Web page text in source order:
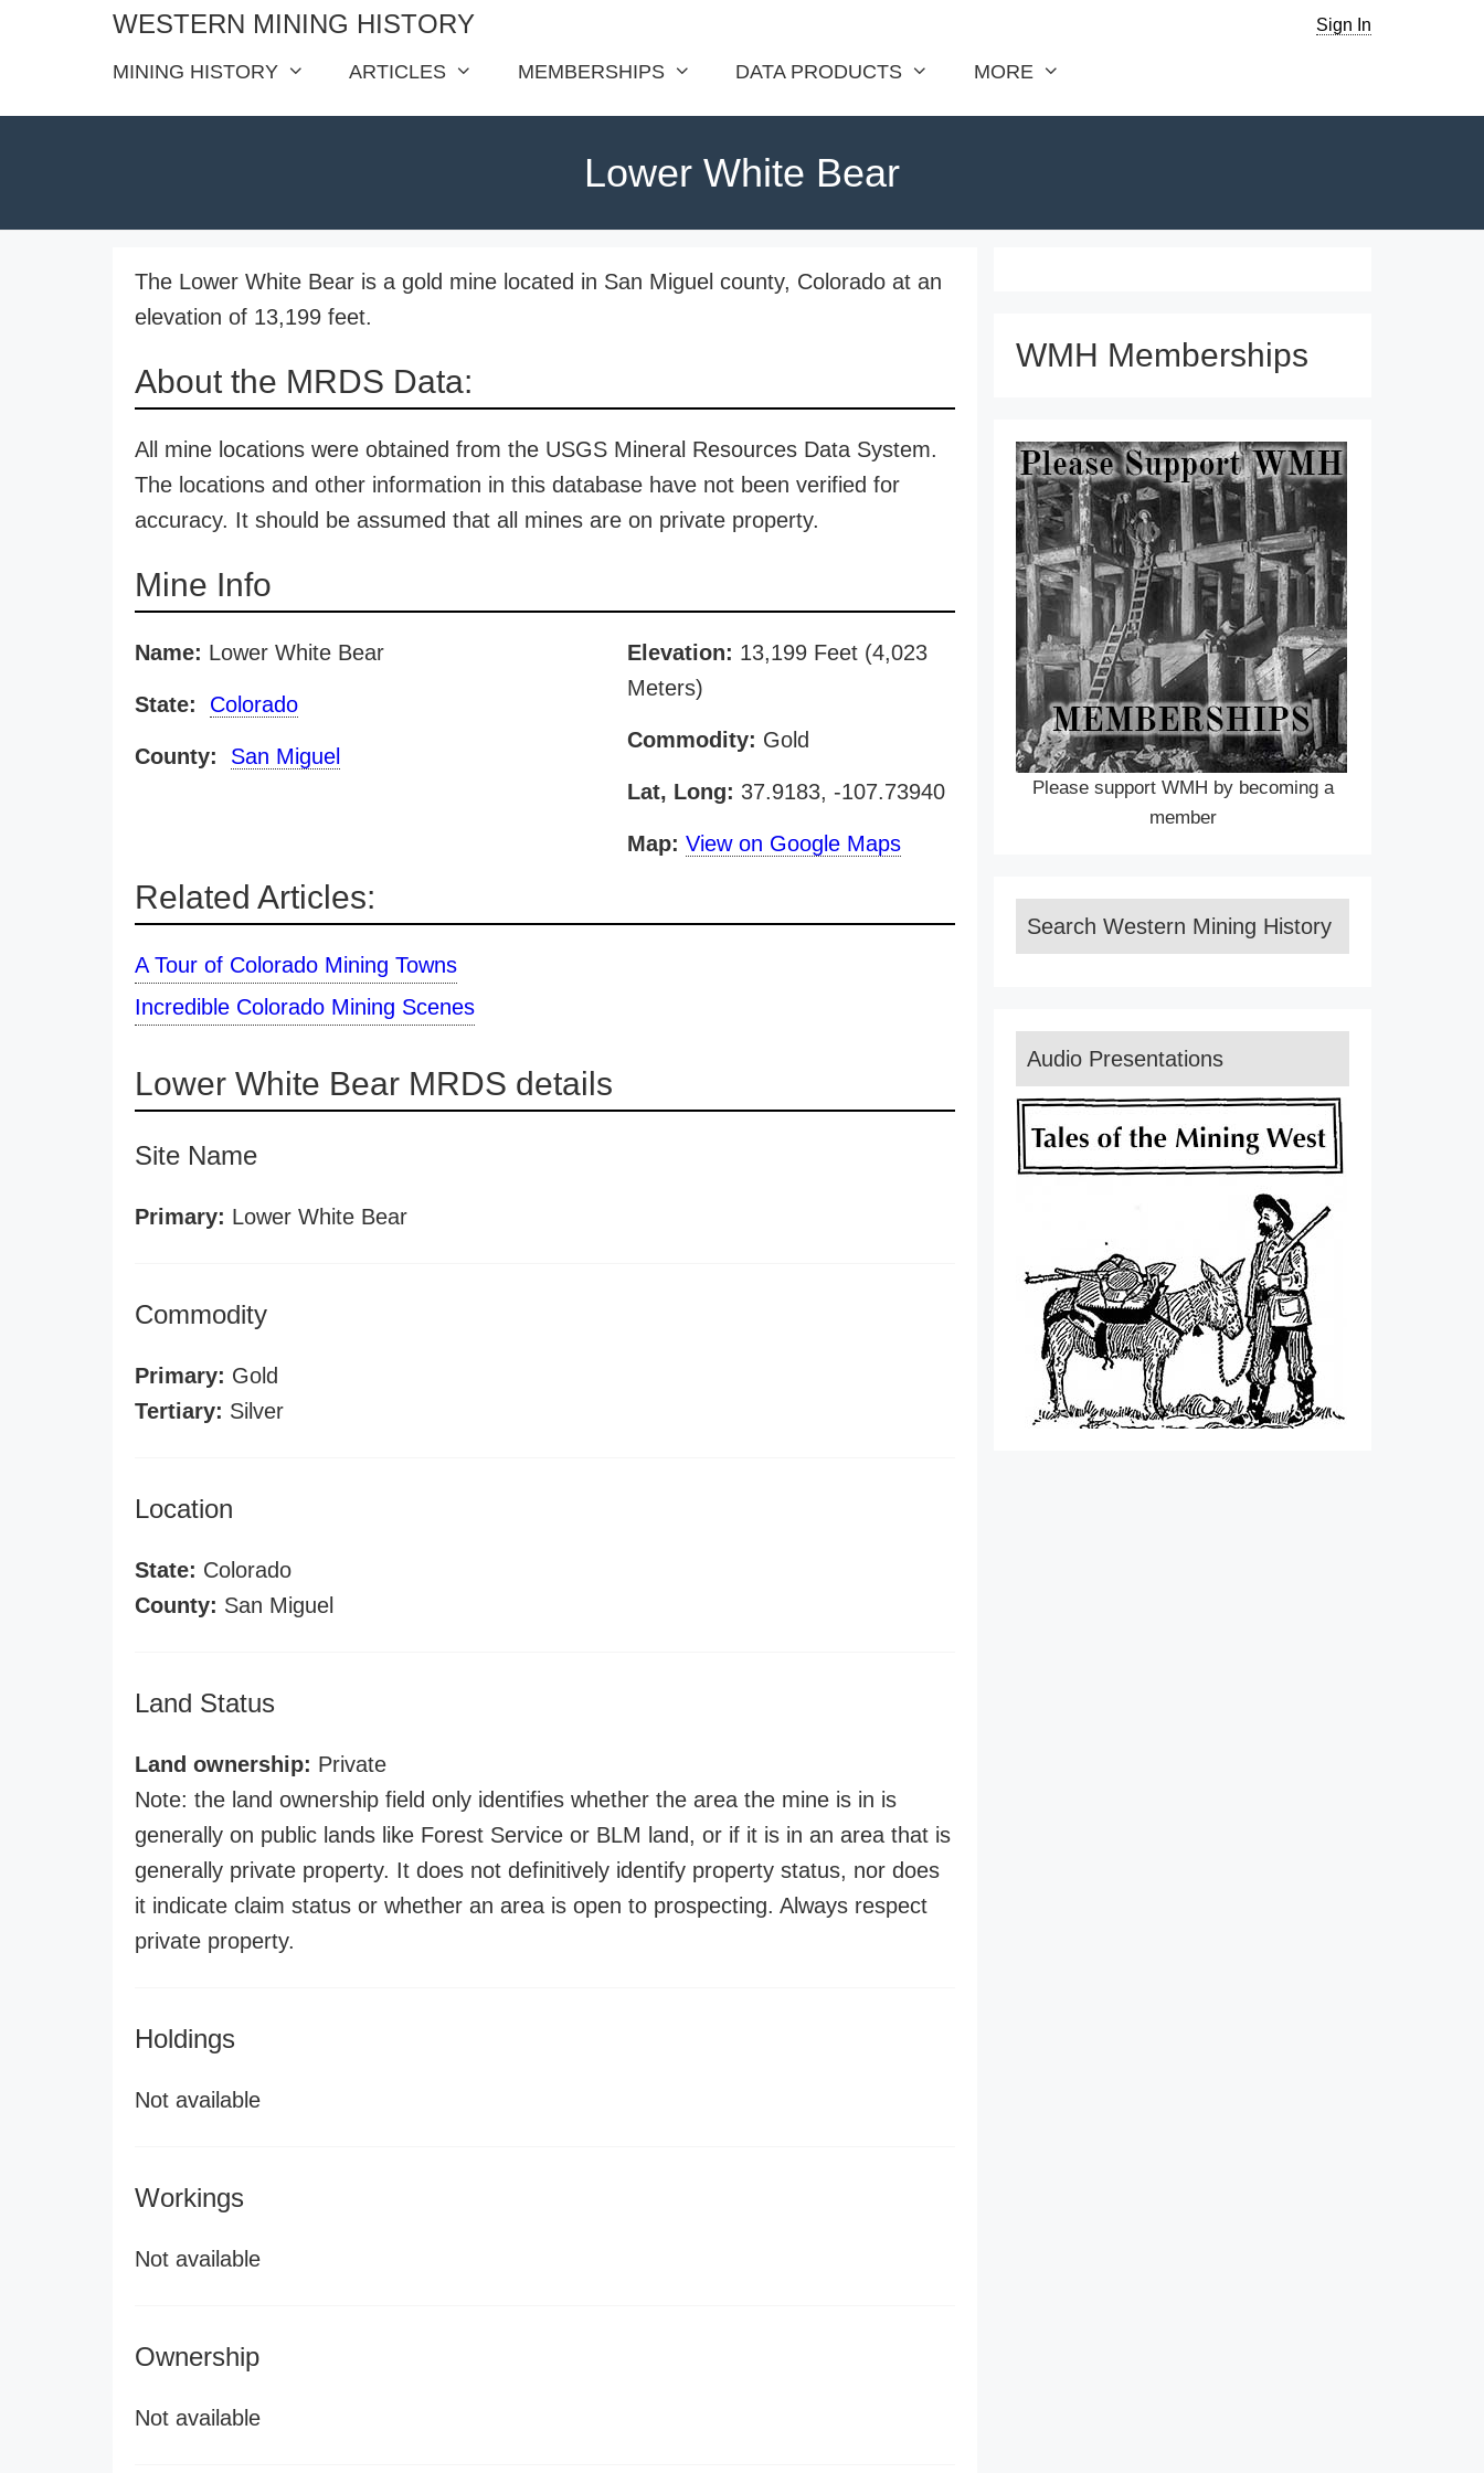
WESTERN MINING HISTORY Sign In
MINING HISTORY ARTICLES MEMBERSHIPS DATA PRODUCTS MORE
Lower White Bear
The Lower White Bear is a gold mine located in San Miguel county, Colorado at an
elevation of 13,199 feet.
About the MRDS Data:
All mine locations were obtained from the USGS Mineral Resources Data System.
The locations and other information in this database have not been verified for
accuracy. It should be assumed that all mines are on private property.
Mine Info
Name: Lower White Bear
State: Colorado
County: San Miguel
Elevation: 13,199 Feet (4,023
Meters)
Commodity: Gold
Lat, Long: 37.9183, -107.73940
Map: View on Google Maps
Related Articles:
A Tour of Colorado Mining Towns
Incredible Colorado Mining Scenes
Lower White Bear MRDS details
Site Name
Primary: Lower White Bear
Commodity
Primary: Gold
Tertiary: Silver
Location
State: Colorado
County: San Miguel
Land Status
Land ownership: Private
Note: the land ownership field only identifies whether the area the mine is in is
generally on public lands like Forest Service or BLM land, or if it is in an area that is
generally private property. It does not definitively identify property status, nor does
it indicate claim status or whether an area is open to prospecting. Always respect
private property.
Holdings
Not available
Workings
Not available
Ownership
Not available
WMH Memberships
Please support WMH by becoming a
member
Search Western Mining History
Audio Presentations